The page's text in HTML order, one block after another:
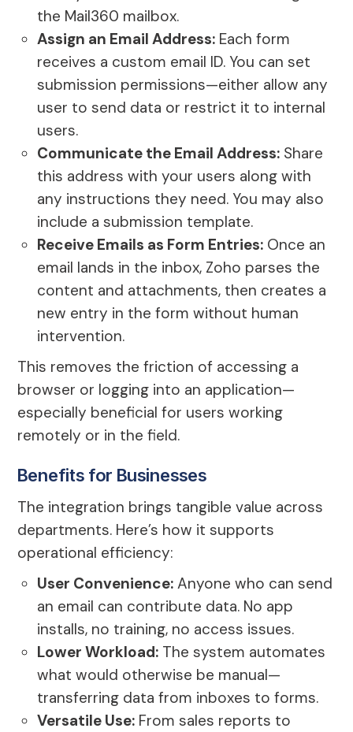
the Mail360 mailbox.
Assign an Email Address: Each form
receives a custom email ID. You can set
submission permissions—either allow any
user to send data or restrict it to internal
users.
Communicate the Email Address: Share
this address with your users along with
any instructions they need. You may also
include a submission template.
Receive Emails as Form Entries: Once an
email lands in the inbox, Zoho parses the
content and attachments, then creates a
new entry in the form without human
intervention.
This removes the friction of accessing a
browser or logging into an application—
especially beneficial for users working
remotely or in the field.
Benefits for Businesses
The integration brings tangible value across
departments. Here’s how it supports
operational efficiency:
User Convenience: Anyone who can send
an email can contribute data. No app
installs, no training, no access issues.
Lower Workload: The system automates
what would otherwise be manual—
transferring data from inboxes to forms.
Versatile Use: From sales reports to